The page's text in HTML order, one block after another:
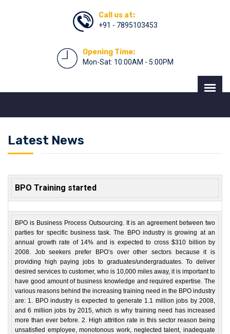
Call us at:
+91 - 7895103453
Opening Time:
Mon-Sat: 10:00AM - 5:00PM
Latest News
BPO Training started
BPO is Business Process Outsourcing. It is an agreement between two
parties for specific business task. The BPO industry is growing at an
annual growth rate of 14% and is expected to cross $310 billion by
2008. Job seekers prefer BPO’s over other sectors because it is
providing high paying jobs to graduates/undergraduates. To deliver
desired services to customer, who is 10,000 miles away, it is important to
have good amount of business knowledge and required expertise. The
various reasons behind the increasing training need in the BPO industry
are: 1. BPO industry is expected to generate 1.1 million jobs by 2008,
and 6 million jobs by 2015, which is why training need has increased
more than ever before. 2. High attrition rate in this sector reason being
unsatisfied employee, monotonous work, neglected talent, inadequate